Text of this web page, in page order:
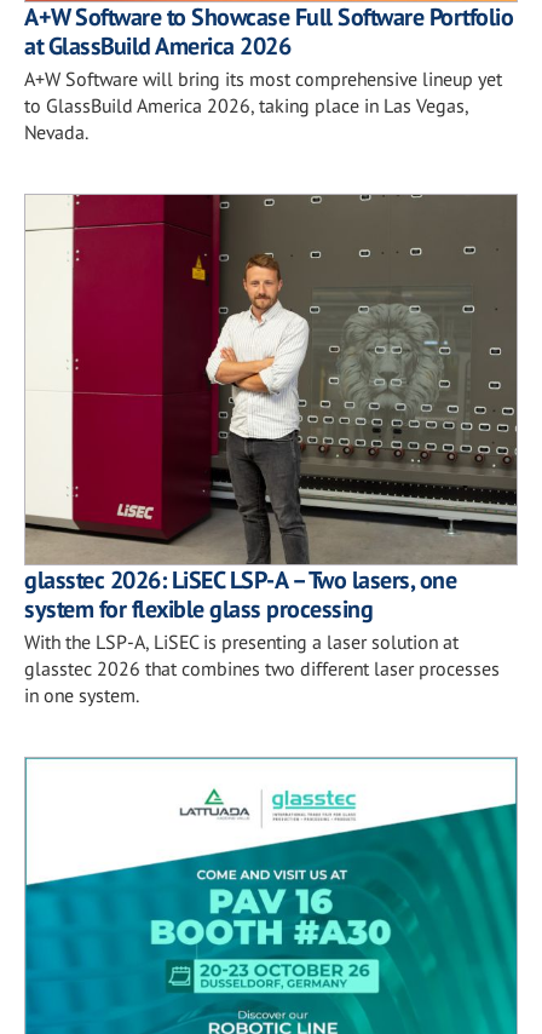
A+W Software to Showcase Full Software Portfolio
at GlassBuild America 2026
A+W Software will bring its most comprehensive lineup yet
to GlassBuild America 2026, taking place in Las Vegas,
Nevada.
glasstec 2026: LiSEC LSP-A – Two lasers, one
system for flexible glass processing
With the LSP-A, LiSEC is presenting a laser solution at
glasstec 2026 that combines two different laser processes
in one system.